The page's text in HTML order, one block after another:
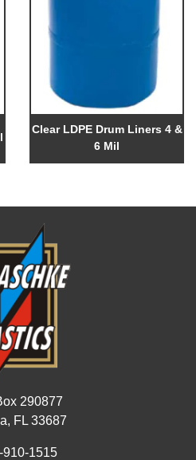
Clear LDPE Drum Liners 4 &
6 Mil
290877
FL 33687
910-1515